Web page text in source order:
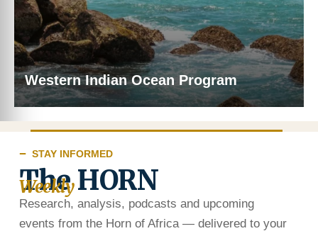
Western Indian Ocean Program
STAY INFORMED
The HORN
Weekly
Research, analysis, podcasts and upcoming
events from the Horn of Africa — delivered to your